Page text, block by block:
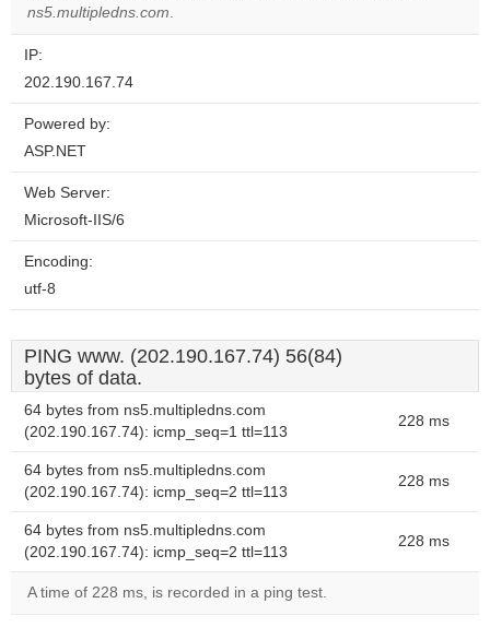
ns5.multipledns.com.
IP:
202.190.167.74
Powered by:
ASP.NET
Web Server:
Microsoft-IIS/6
Encoding:
utf-8
PING www. (202.190.167.74) 56(84)
bytes of data.
64 bytes from ns5.multipledns.com
(202.190.167.74): icmp_seq=1 ttl=113
228 ms
64 bytes from ns5.multipledns.com
(202.190.167.74): icmp_seq=2 ttl=113
228 ms
64 bytes from ns5.multipledns.com
(202.190.167.74): icmp_seq=2 ttl=113
228 ms
A time of 228 ms, is recorded in a ping test.